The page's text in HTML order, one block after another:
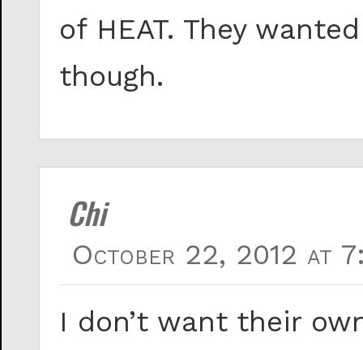
of HEAT. They
though.
Chi
October 22, 2012 at
I don’t want their